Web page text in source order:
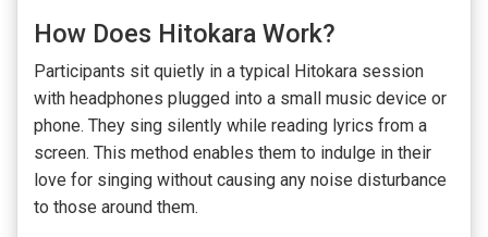
How Does Hitokara Work?
Participants sit quietly in a typical Hitokara session
with headphones plugged into a small music device or
phone. They sing silently while reading lyrics from a
screen. This method enables them to indulge in their
love for singing without causing any noise disturbance
to those around them.